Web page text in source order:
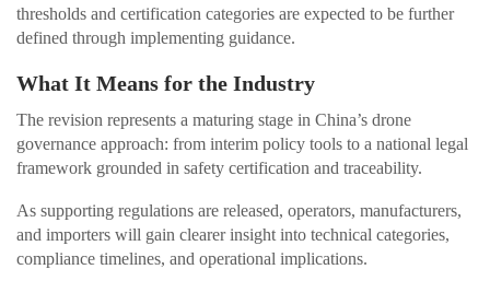
thresholds and certification categories are expected to be further
defined through implementing guidance.
What It Means for the Industry
The revision represents a maturing stage in China’s drone
governance approach: from interim policy tools to a national legal
framework grounded in safety certification and traceability.
As supporting regulations are released, operators, manufacturers,
and importers will gain clearer insight into technical categories,
compliance timelines, and operational implications.